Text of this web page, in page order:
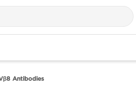
Antibodies